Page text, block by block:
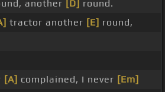
another [D] round.
tractor another [E] round,
[A] complained, I never [Em]